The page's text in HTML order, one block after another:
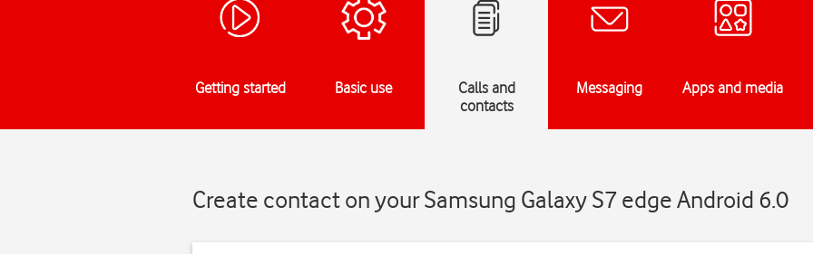
Getting started Basic use
Calls and
contacts
Messaging Apps and media
Create contact on your Samsung Galaxy S7 edge Android 6.0